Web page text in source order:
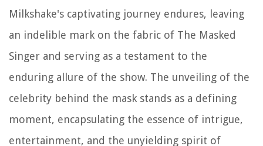
Milkshake's captivating journey endures, leaving
an indelible mark on the fabric of The Masked
Singer and serving as a testament to the
enduring allure of the show. The unveiling of the
celebrity behind the mask stands as a defining
moment, encapsulating the essence of intrigue,
entertainment, and the unyielding spirit of